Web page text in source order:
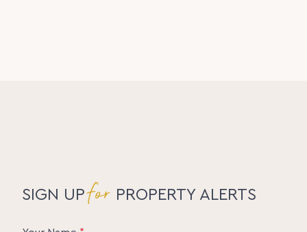
SIGN UPfor PROPERTY ALERTS